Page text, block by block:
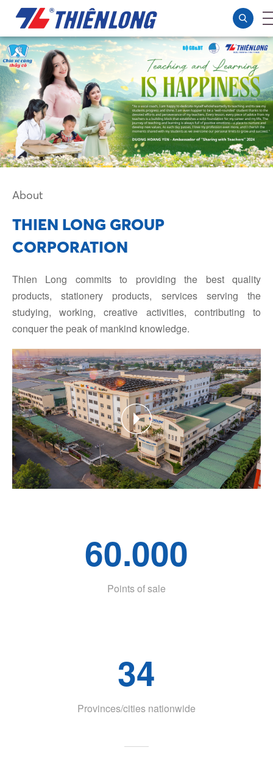
About
THIEN LONG GROUP
CORPORATION
Thien Long commits to providing the best quality
products, stationery products, services serving the
studying, working, creative activities, contributing to
conquer the peak of mankind knowledge.
60.000
Points of sale
34
Provinces/cities nationwide